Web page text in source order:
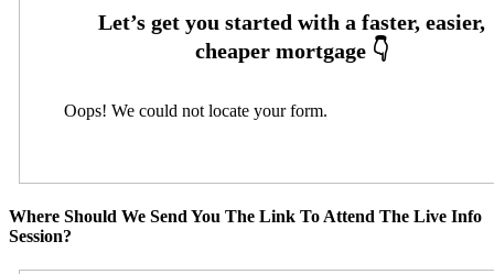
Oops! We could not locate your form.
Where Should We Send You The Link To Attend The Live Info
Session?